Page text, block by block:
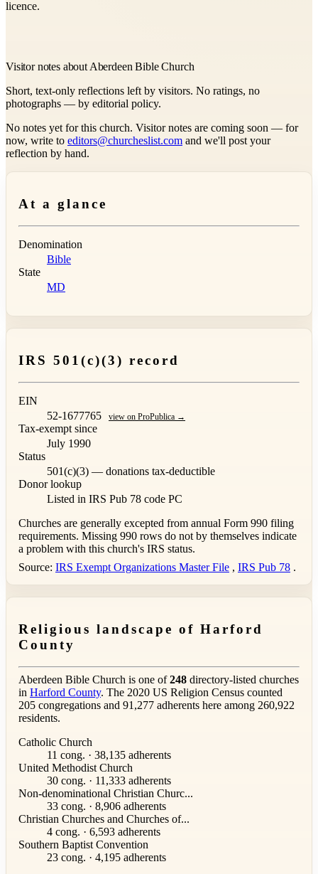
licence.
Visitor notes about Aberdeen Bible Church
Short, text-only reflections left by visitors. No ratings, no
photographs — by editorial policy.
No notes yet for this church. Visitor notes are coming soon — for
now, write to editors@churcheslist.com and we'll post your
reflection by hand.
At a glance
Denomination
Bible
State
MD
IRS 501(c)(3) record
EIN
52-1677765
view on ProPublica →
Tax-exempt since
July 1990
Status
501(c)(3) — donations tax-deductible
Donor lookup
Listed in IRS Pub 78 code PC
Churches are generally excepted from annual Form 990 filing
requirements. Missing 990 rows do not by themselves indicate
a problem with this church's IRS status.
Source: IRS Exempt Organizations Master File , IRS Pub 78 .
Religious landscape of Harford
County
Aberdeen Bible Church is one of248 directory-listed churches
in Harford County. The 2020 US Religion Census counted
205 congregations and 91,277 adherents here among 260,922
residents.
Catholic Church
11 cong. · 38,135 adherents
United Methodist Church
30 cong. · 11,333 adherents
Non-denominational Christian Churc...
33 cong. · 8,906 adherents
Christian Churches and Churches of...
4 cong. · 6,593 adherents
Southern Baptist Convention
23 cong. · 4,195 adherents